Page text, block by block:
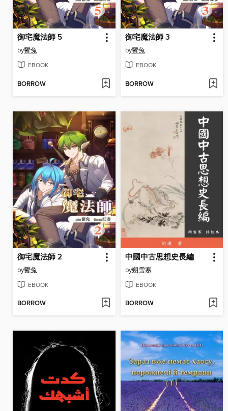
御宅魔法師 5
by鬱兔
EBOOK
BORROW
御宅魔法師 3
by鬱兔
EBOOK
BORROW
御宅魔法師 2
by鬱兔
EBOOK
BORROW
中國中古思想史長編
by朔雪寒
EBOOK
BORROW